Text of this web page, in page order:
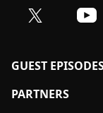
GUEST
PARTNERS